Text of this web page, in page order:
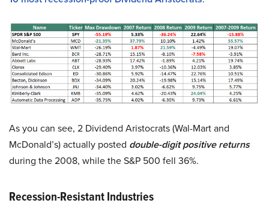
As you can see, 2 Dividend Aristocrats (Wal-Mart and
McDonald’s) actually posted double-digit positive returns
during the 2008, while the S&P 500 fell 36%.
Recession-Resistant Industries